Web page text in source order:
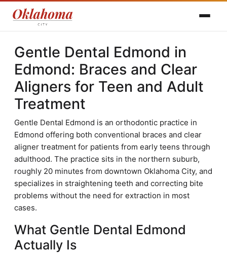
Gentle Dental Edmond in
Edmond: Braces and Clear
Aligners for Teen and Adult
Treatment
Gentle Dental Edmond is an orthodontic practice in
Edmond offering both conventional braces and clear
aligner treatment for patients from early teens through
adulthood. The practice sits in the northern suburb,
roughly 20 minutes from downtown Oklahoma City, and
specializes in straightening teeth and correcting bite
problems without the need for extraction in most
cases.
What Gentle Dental Edmond
Actually Is